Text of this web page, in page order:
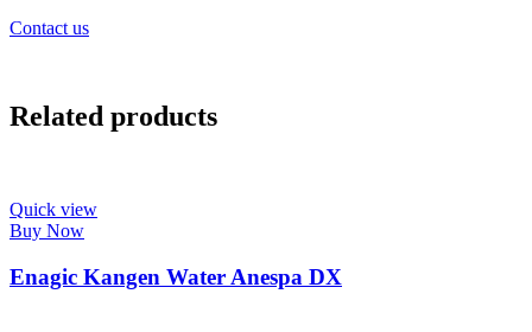
Contact us
Related products
Quick view
Buy Now
Enagic Kangen Water Anespa DX